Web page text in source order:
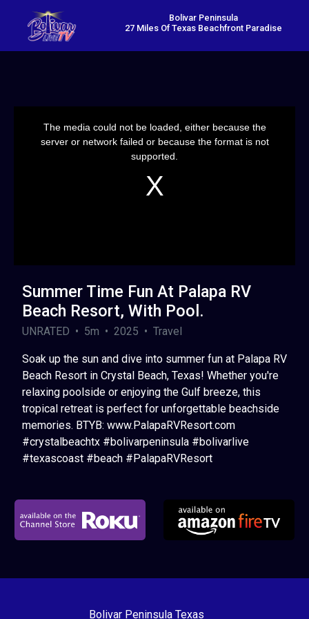
Bolivar Peninsula
27 Miles Of Texas Beachfront Paradise
The media could not be loaded, either because the
server or network failed or because the format is not
supported.
Summer Time Fun At Palapa RV
Beach Resort, With Pool.
UNRATED • 5m • 2025 • Travel
Soak up the sun and dive into summer fun at Palapa RV
Beach Resort in Crystal Beach, Texas! Whether you're
relaxing poolside or enjoying the Gulf breeze, this
tropical retreat is perfect for unforgettable beachside
memories. BTYB: www.PalapaRVResort.com
#crystalbeachtx #bolivarpeninsula #bolivarlive
#texascoast #beach #PalapaRVResort
Bolivar Peninsula Texas